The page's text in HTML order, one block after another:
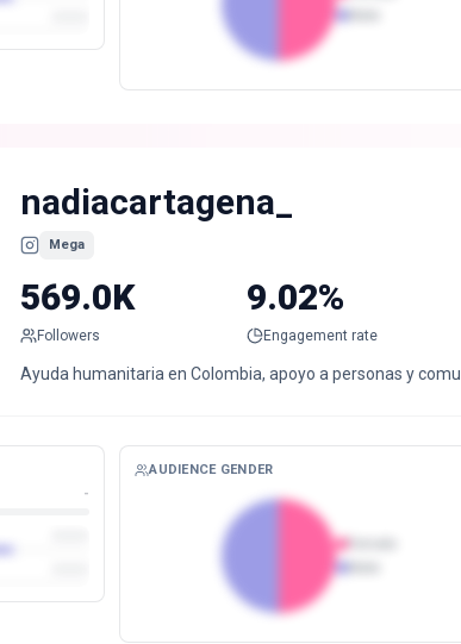
nadiacartagena_
Mega
569.0K
Followers
9.02%
Engagement rate
Ayuda humanitaria en Colombia, apoyo a personas y
-
AUDIENCE GENDER